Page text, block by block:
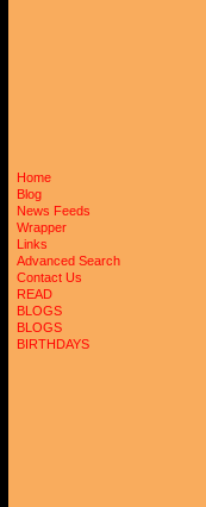
Home
Blog
News Feeds
Wrapper
Links
Advanced Search
Contact Us
READ
BLOGS
BLOGS
BIRTHDAYS